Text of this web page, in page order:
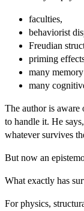
faculties,
behaviorist
Freudian
priming
many
many
The author is aware
to handle it. He
whatever survives
But now an
What exactly has
For physics,